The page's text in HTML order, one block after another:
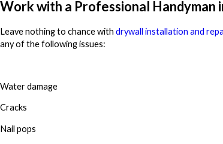
Work with a Professional
Leave nothing to chance with drywall installation and
any of the following issues:
Water damage
Cracks
Nail pops